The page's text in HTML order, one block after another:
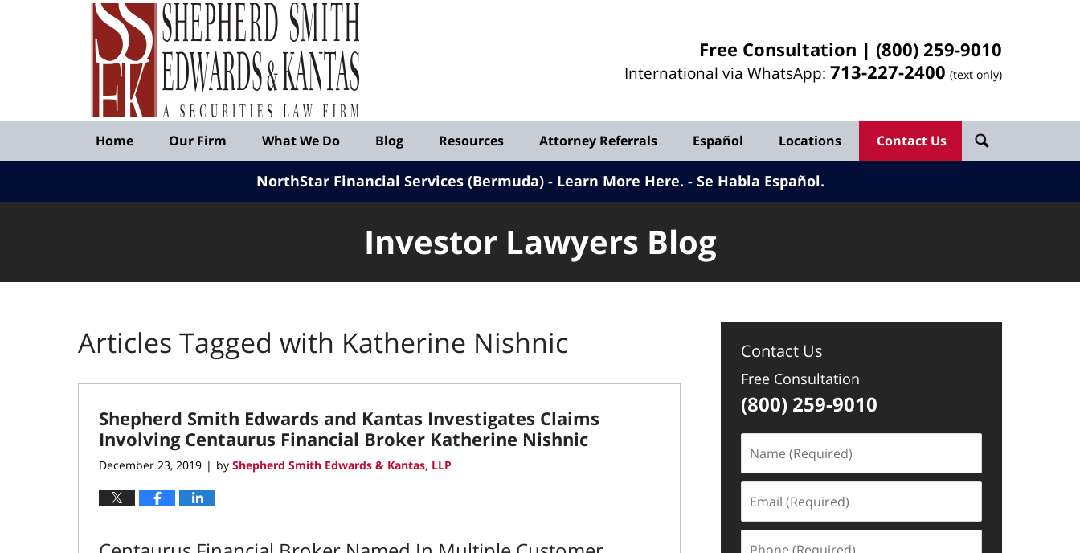
Free Consultation | (800) 259-9010
International via WhatsApp: 713-227-2400 (text only)
Published
Shepherd
Edwards
&
Kantas,
LLP
Home Our Firm What We Do Blog Resources Attorney Referrals Español Locations Contact Us
NorthStar Financial Services (Bermuda) - Learn More Here. Se Habla Español.
Investor Lawyers Blog
Articles Tagged with Katherine Nishnic
Shepherd Smith Edwards and Kantas Investigates Claims
Involving Centaurus Financial Broker Katherine Nishnic
December 23, 2019 | by Shepherd Smith Edwards & Kantas, LLP
Contact Us
Free Consultation
(800) 259-9010
(Required)
(Required)